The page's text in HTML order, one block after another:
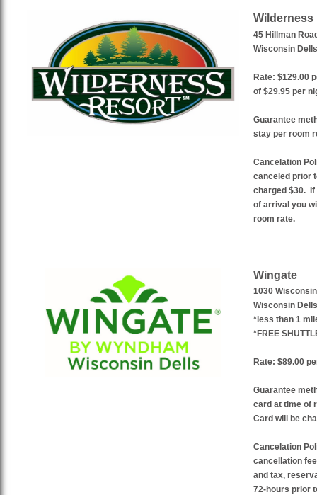
Wilderness
45 Hillman
Wisconsin
Rate: $129.00
of $29.95 per
Guarantee
stay per room
Cancelation
canceled prior
charged $30. If
of arrival you
room rate.
Wingate
1030
Wisconsin
*less than 1
*FREE
Rate: $89.00
Guarantee
card at time of
Card will be
Cancelation
cancellation
and tax,
72-hours prior